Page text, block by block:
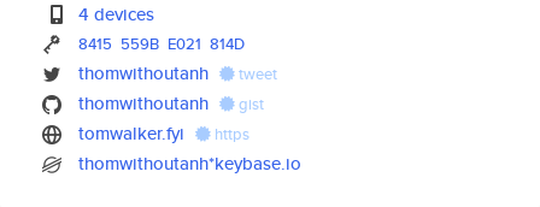
4 devices
8415 559B E021 814D
thomwithoutanh tweet
thomwithoutanh gist
tomwalker.fyi https
thomwithoutanh*keybase.io